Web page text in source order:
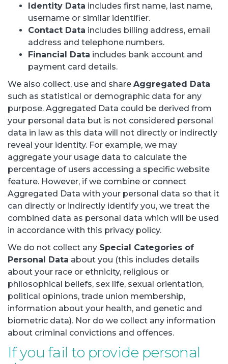
Identity Data includes first name, last name,
username or similar identifier.
Contact Data includes billing address, email
address and telephone numbers.
Financial Data includes bank account and
payment card details.
We also collect, use and share Aggregated Data
such as statistical or demographic data for any
purpose. Aggregated Data could be derived from
your personal data but is not considered personal
data in law as this data will not directly or indirectly
reveal your identity. For example, we may
aggregate your usage data to calculate the
percentage of users accessing a specific website
feature. However, if we combine or connect
Aggregated Data with your personal data so that it
can directly or indirectly identify you, we treat the
combined data as personal data which will be used
in accordance with this privacy policy.
We do not collect any Special Categories of
Personal Data about you (this includes details
about your race or ethnicity, religious or
philosophical beliefs, sex life, sexual orientation,
political opinions, trade union membership,
information about your health, and genetic and
biometric data). Nor do we collect any information
about criminal convictions and offences.
If you fail to provide personal